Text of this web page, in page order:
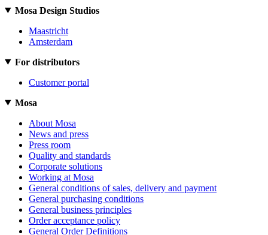
Mosa Design Studios
Maastricht
Amsterdam
For distributors
Customer portal
Mosa
About Mosa
News and press
Press room
Quality and standards
Corporate solutions
Working at Mosa
General conditions of sales, delivery and payment
General purchasing conditions
General business principles
Order acceptance policy
General Order Definitions